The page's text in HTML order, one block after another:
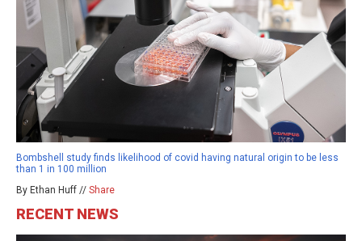
Bombshell study finds likelihood of covid having natural origin to be less
than 1 in 100 million
By Ethan Huff // Share
RECENT NEWS